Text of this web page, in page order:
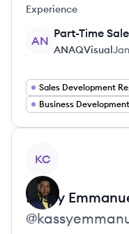
Experience
AN
Part-Time
ANAQVisual
KC
Kassy
@